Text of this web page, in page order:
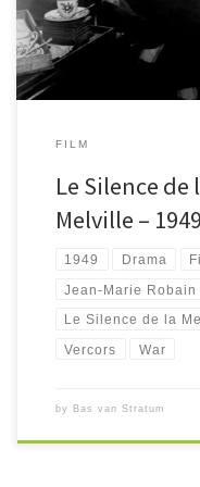
FILM
Le Silence de
Melville – 1949
1949 Drama
Jean-Marie Robain
Le Silence de la
Vercors War
by Bas van Stratum